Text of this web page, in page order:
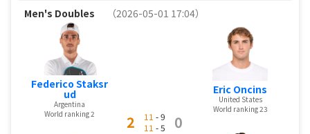
Men's Doubles （2026-05-01 17:04）
Federico Staksr
ud
Argentina
World ranking 2
2 11 - 9
11 - 5 0
Eric Oncins
United States
World ranking 23